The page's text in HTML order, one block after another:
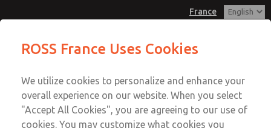
France
Account
Sign In
Customer Service
+33-(0)1-49-45-65-65
Technical Service
ROSS France Uses Cookies
We utilize cookies to personalize and enhance your
overall experience on our website. When you select
"Accept All Cookies", you are agreeing to our use of
cookies. You may customize what cookies you